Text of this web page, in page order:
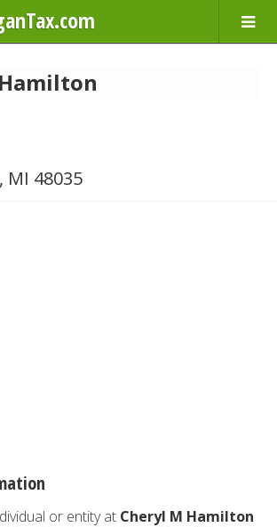
48035
or entity at Cheryl M Hamilton